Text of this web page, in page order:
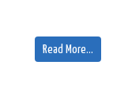
Read More…